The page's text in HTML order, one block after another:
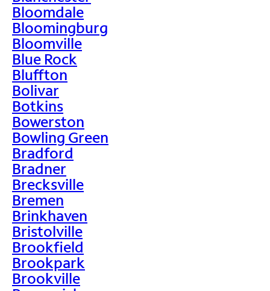
Bloomdale
Bloomingburg
Bloomville
Blue Rock
Bluffton
Bolivar
Botkins
Bowerston
Bowling Green
Bradford
Bradner
Brecksville
Bremen
Brinkhaven
Bristolville
Brookfield
Brookpark
Brookville